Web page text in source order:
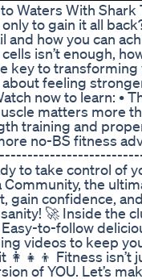
Waters With Shark
to gain it all
how you can
isn’t enough,
key to
about feeling
now to learn: •
matters more
training and
no-BS fitness
to take control of
Community, the
gain confidence,
🚀 Inside the
to-follow
videos to keep
Fitness isn’t
of YOU. Let’s